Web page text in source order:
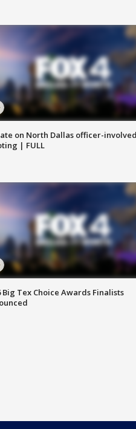
on North Dallas officer-involved
| FULL
Big Tex Choice Awards Finalists